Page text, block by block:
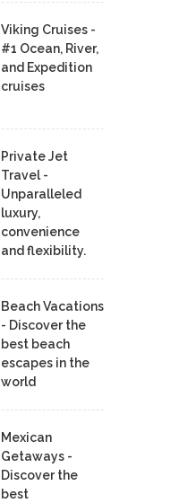
Viking Cruises -
#1 Ocean, River,
and Expedition
cruises
Private Jet
Travel -
Unparalleled
luxury,
convenience
and flexibility.
Beach Vacations
- Discover the
best beach
escapes in the
world
Mexican
Getaways -
Discover the
best